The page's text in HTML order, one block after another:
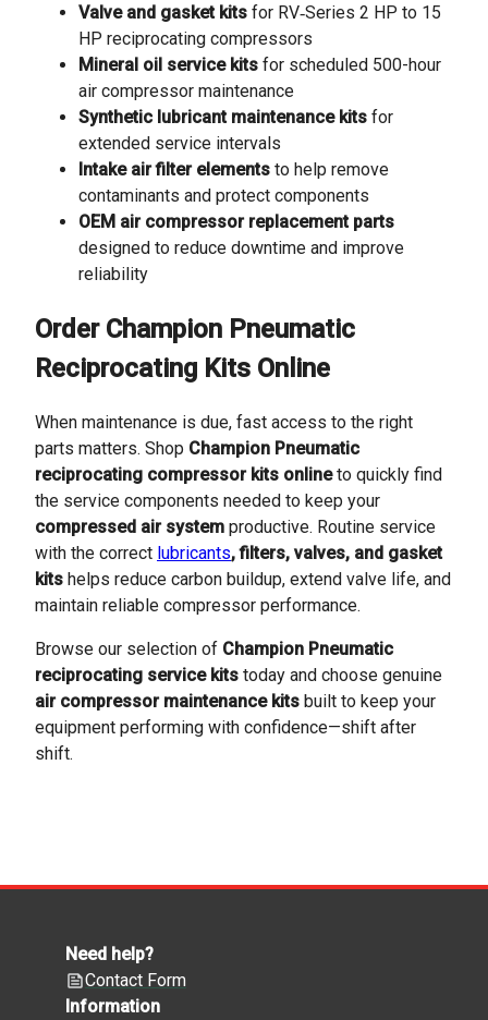
Valve and gasket kits for RV‑Series 2 HP to 15
HP reciprocating compressors
Mineral oil service kits for scheduled 500-hour
air compressor maintenance
Synthetic lubricant maintenance kits for
extended service intervals
Intake air filter elements to help remove
contaminants and protect components
OEM air compressor replacement parts
designed to reduce downtime and improve
reliability
Order Champion Pneumatic
Reciprocating Kits Online
When maintenance is due, fast access to the right
parts matters. Shop Champion Pneumatic
reciprocating compressor kits onlineto quickly find
the service components needed to keep your
compressed air system productive. Routine service
with the correct lubricants, filters, valves, and gasket
kits helps reduce carbon buildup, extend valve life, and
maintain reliable compressor performance.
Browse our selection of Champion Pneumatic
reciprocating service kits today and choose genuine
air compressor maintenance kits built to keep your
equipment performing with confidence—shift after
shift.
Need help?
Contact Form
Information